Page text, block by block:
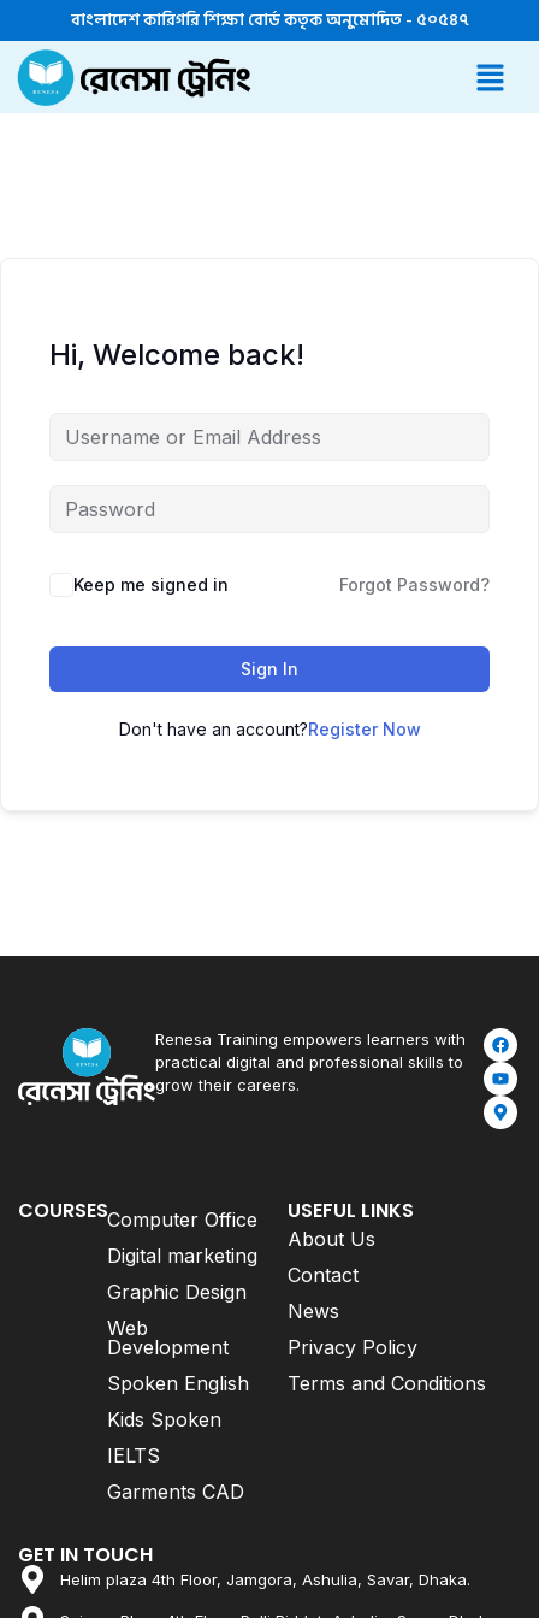
বাংলাদেশ কারিগরি শিক্ষা বোর্ড কতৃক অনুমোদিত - ৫০৫৪৭
Hi, Welcome back!
Keep me signed in Forgot Password?
Sign In
Don't have an account?Register Now
Renesa Training empowers learners with
practical digital and professional skills to
grow their careers.
COURSESComputer Office
Digital marketing
Graphic Design
Web
Development
Spoken English
Kids Spoken
IELTS
Garments CAD
USEFUL LINKS
About Us
Contact
News
Privacy Policy
Terms and Conditions
GET IN TOUCH
Helim plaza 4th Floor, Jamgora, Ashulia, Savar, Dhaka.